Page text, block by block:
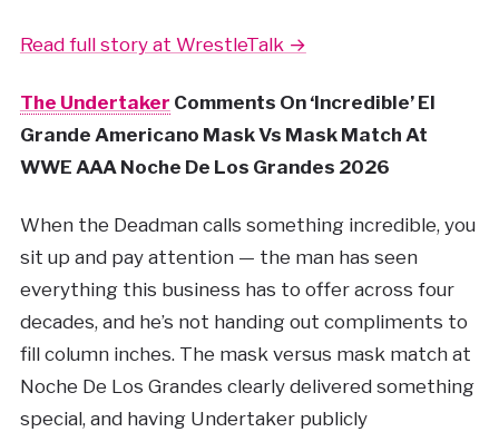
Read full story at WrestleTalk →
The Undertaker Comments On ‘Incredible’ El
Grande Americano Mask Vs Mask Match At
WWE AAA Noche De Los Grandes 2026
When the Deadman calls something incredible, you
sit up and pay attention — the man has seen
everything this business has to offer across four
decades, and he’s not handing out compliments to
fill column inches. The mask versus mask match at
Noche De Los Grandes clearly delivered something
special, and having Undertaker publicly